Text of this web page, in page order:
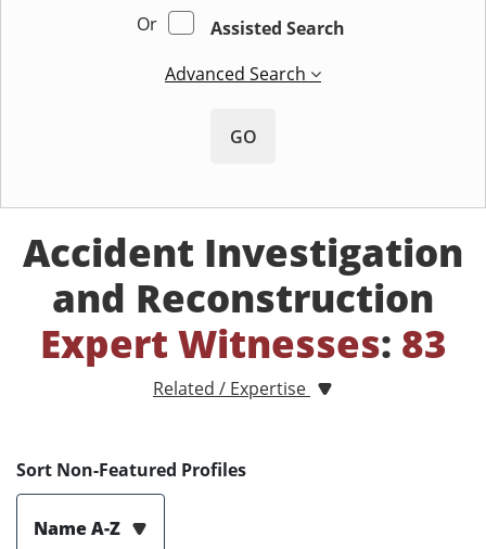
Or
Assisted Search
Advanced Search
GO
Accident Investigation
and Reconstruction
Expert Witnesses: 83
Related / Expertise
Sort Non-Featured Profiles
Name A-Z